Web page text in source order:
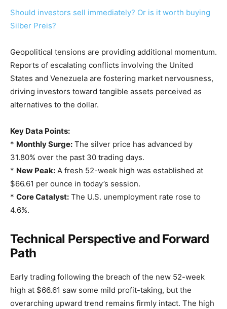
Should investors sell immediately? Or is it worth buying
Silber Preis?
Geopolitical tensions are providing additional momentum.
Reports of escalating conflicts involving the United
States and Venezuela are fostering market nervousness,
driving investors toward tangible assets perceived as
alternatives to the dollar.
Key Data Points:
* Monthly Surge: The silver price has advanced by
31.80% over the past 30 trading days.
* New Peak: A fresh 52-week high was established at
$66.61 per ounce in today’s session.
* Core Catalyst: The U.S. unemployment rate rose to
4.6%.
Technical Perspective and Forward
Path
Early trading following the breach of the new 52-week
high at $66.61 saw some mild profit-taking, but the
overarching upward trend remains firmly intact. The high